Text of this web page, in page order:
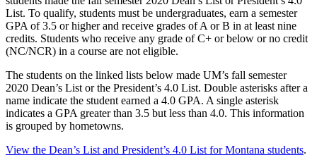
List. To qualify, students must be undergraduates, earn a semester
GPA of 3.5 or higher and receive grades of A or B in at least nine
credits. Students who receive any grade of C+ or below or no credit
(NC/NCR) in a course are not eligible.
The students on the linked lists below made UM’s fall semester
2020 Dean’s List or the President’s 4.0 List. Double asterisks after a
name indicate the student earned a 4.0 GPA. A single asterisk
indicates a GPA greater than 3.5 but less than 4.0. This information
is grouped by hometowns.
View the Dean’s List and President’s 4.0 List for Montana students.